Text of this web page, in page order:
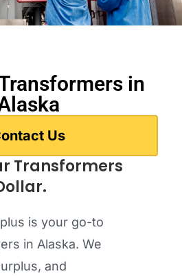
in
Us
Transformers
is your go-to
in Alaska. We
and